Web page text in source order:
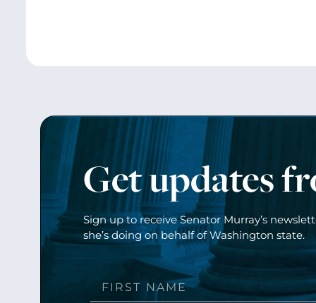
Get updates
Sign up to receive Senator Murray’s
she’s doing on behalf of Washington state.